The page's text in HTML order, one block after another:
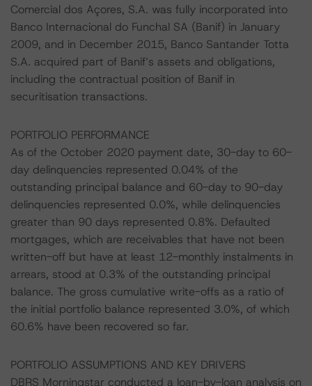
Comercial dos Açores, S.A. was fully incorporated into
Banco Internacional do Funchal SA (Banif) in January
2009, and in December 2015, Banco Santander Totta
S.A. acquired part of Banif’s assets and obligations,
including the contractual position of Banif in
securitisation transactions.
PORTFOLIO PERFORMANCE
As of the October 2020 payment date, 30-day to 60-
day delinquencies represented 0.04% of the
outstanding principal balance and 60-day to 90-day
delinquencies represented 0.0%, while delinquencies
greater than 90 days represented 0.8%. Defaulted
mortgages, which are receivables that have not been
written-off but have at least 12-monthly instalments in
arrears, stood at 0.3% of the outstanding principal
balance. The gross cumulative write-offs as a ratio of
the initial portfolio balance represented 3.0%, of which
60.6% have been recovered so far.
PORTFOLIO ASSUMPTIONS AND KEY DRIVERS
DBRS Morningstar conducted a loan-by-loan analysis on